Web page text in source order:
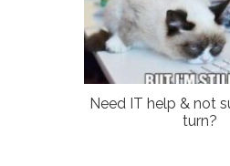
Need IT help & not
turn?